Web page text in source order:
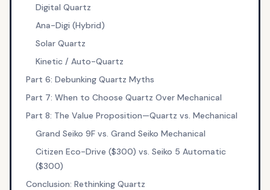
Digital Quartz
Ana-Digi (Hybrid)
Solar Quartz
Kinetic / Auto-Quartz
Part 6: Debunking Quartz Myths
Part 7: When to Choose Quartz Over Mechanical
Part 8: The Value Proposition—Quartz vs. Mechanical
Grand Seiko 9F vs. Grand Seiko Mechanical
Citizen Eco-Drive ($300) vs. Seiko 5 Automatic
($300)
Conclusion: Rethinking Quartz